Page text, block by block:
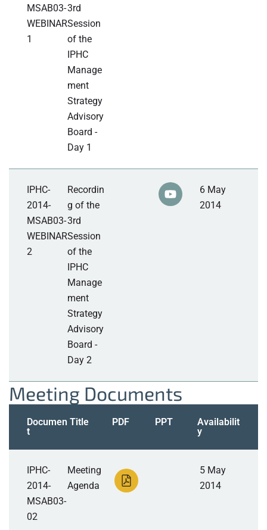
MSAB03-
WEBINAR
1
3rd
Session
of the
IPHC
Manage
ment
Strategy
Advisory
Board -
Day 1
IPHC-
2014-
MSAB03-
WEBINAR
2
Recordin
g of the
3rd
Session
of the
IPHC
Manage
ment
Strategy
Advisory
Board -
Day 2
6 May
2014
Meeting Documents
Documen
t
Title PDF PPT
Availabilit
y
IPHC-
2014-
MSAB03-
02
Meeting
Agenda
5 May
2014